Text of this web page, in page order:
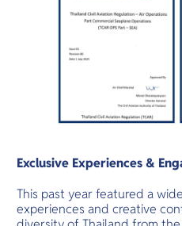
Exclusive Experiences &
This past year featured a
experiences and creative